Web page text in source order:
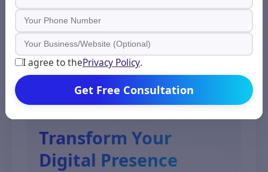
version using canonical tags or tools
in the Google Search Console.
Expert Advice
Transform Your
Digital Presence
I agree to thePrivacy Policy.
Get Free Consultation